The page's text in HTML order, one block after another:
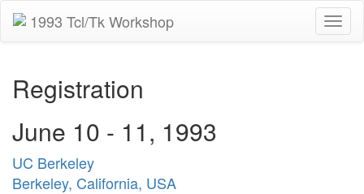
1993 Tcl/Tk Workshop
Registration
June 10 - 11, 1993
UC Berkeley
Berkeley, California, USA